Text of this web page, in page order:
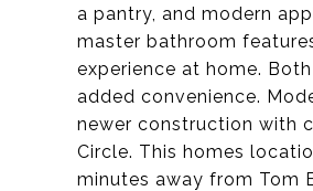
a pantry, and modern
master bathroom
experience at home.
added convenience.
newer construction with
Circle. This homes
minutes away from Tom